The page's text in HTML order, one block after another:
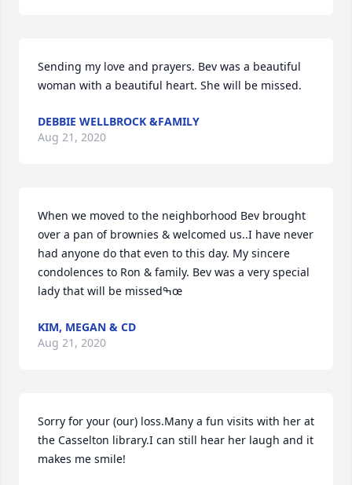
Sending my love and prayers. Bev was a beautiful
woman with a beautiful heart. She will be missed.
DEBBIE WELLBROCK &FAMILY
Aug 21, 2020
When we moved to the neighborhood Bev brought
over a pan of brownies & welcomed us..I have never
had anyone do that even to this day. My sincere
condolences to Ron & family. Bev was a very special
lady that will be missedߒœ
KIM, MEGAN & CD
Aug 21, 2020
Sorry for your (our) loss.Many a fun visits with her at
the Casselton library.I can still hear her laugh and it
makes me smile!